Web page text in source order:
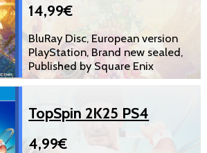
14,99€
BluRay Disc, European version
PlayStation, Brand new sealed,
Published by Square Enix
TopSpin 2K25 PS4
4,99€